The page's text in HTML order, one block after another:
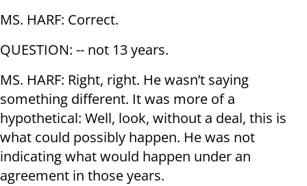
MS. HARF: Correct.
QUESTION: -- not 13 years.
MS. HARF: Right, right. He wasn’t saying
something different. It was more of a
hypothetical: Well, look, without a deal, this is
what could possibly happen. He was not
indicating what would happen under an
agreement in those years.